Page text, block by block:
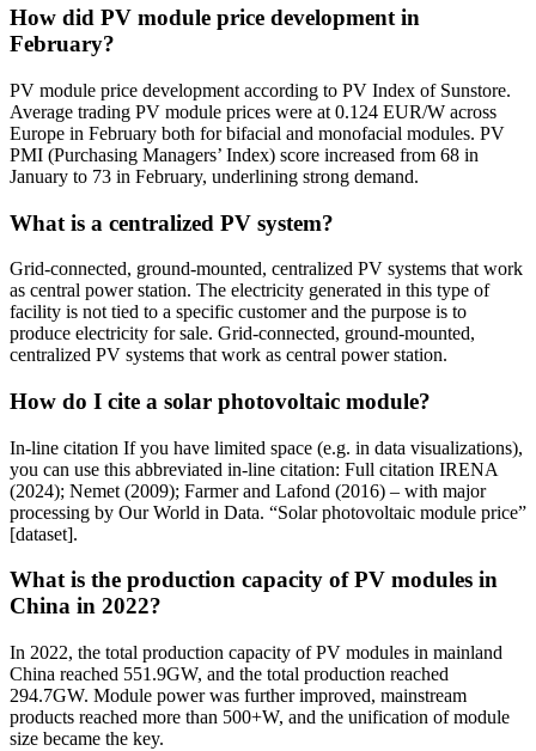
How did PV module price development in
February?
PV module price development according to PV Index of Sunstore.
Average trading PV module prices were at 0.124 EUR/W across
Europe in February both for bifacial and monofacial modules. PV
PMI (Purchasing Managers’ Index) score increased from 68 in
January to 73 in February, underlining strong demand.
What is a centralized PV system?
Grid-connected, ground-mounted, centralized PV systems that work
as central power station. The electricity generated in this type of
facility is not tied to a specific customer and the purpose is to
produce electricity for sale. Grid-connected, ground-mounted,
centralized PV systems that work as central power station.
How do I cite a solar photovoltaic module?
In-line citation If you have limited space (e.g. in data visualizations),
you can use this abbreviated in-line citation: Full citation IRENA
(2024); Nemet (2009); Farmer and Lafond (2016) – with major
processing by Our World in Data. “Solar photovoltaic module price”
[dataset].
What is the production capacity of PV modules in
China in 2022?
In 2022, the total production capacity of PV modules in mainland
China reached 551.9GW, and the total production reached
294.7GW. Module power was further improved, mainstream
products reached more than 500+W, and the unification of module
size became the key.